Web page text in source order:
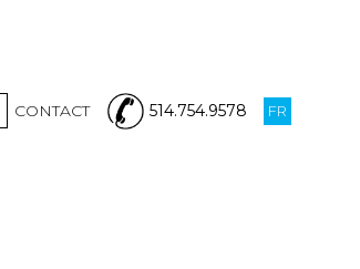
CONTACT 514.754.9578 FR